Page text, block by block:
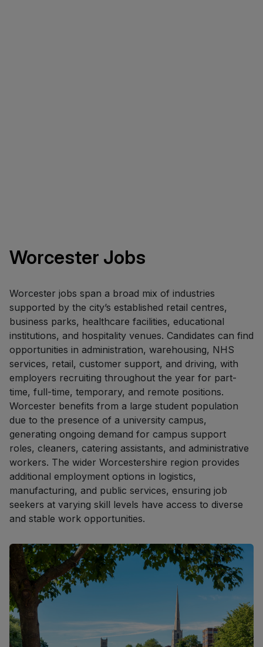
Worcester Jobs
Worcester jobs span a broad mix of industries
supported by the city’s established retail centres,
business parks, healthcare facilities, educational
institutions, and hospitality venues. Candidates can find
opportunities in administration, warehousing, NHS
services, retail, customer support, and driving, with
employers recruiting throughout the year for part-
time, full-time, temporary, and remote positions.
Worcester benefits from a large student population
due to the presence of a university campus,
generating ongoing demand for campus support
roles, cleaners, catering assistants, and administrative
workers. The wider Worcestershire region provides
additional employment options in logistics,
manufacturing, and public services, ensuring job
seekers at varying skill levels have access to diverse
and stable work opportunities.